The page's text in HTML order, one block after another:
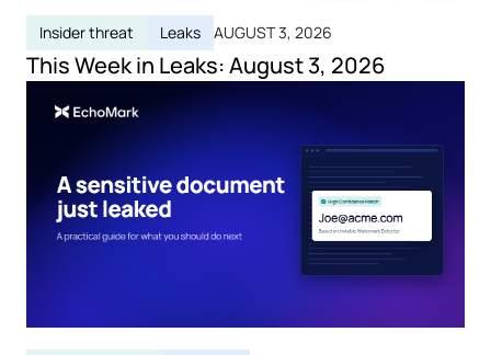
Insider threat Leaks AUGUST 3, 2026
This Week in Leaks: August 3, 2026